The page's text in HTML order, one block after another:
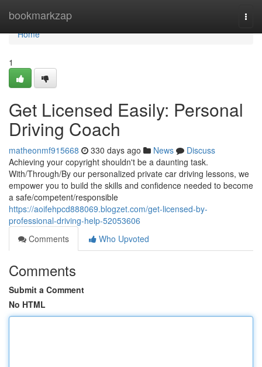
bookmarkzap
Home
Home
1
Get Licensed Easily: Personal
Driving Coach
matheonmf915668 330 days ago News
Discuss
Achieving your copyright shouldn't be a daunting task.
With/Through/By our personalized private car driving lessons, we
empower you to build the skills and confidence needed to become
a safe/competent/responsible
https://aoifehpcd888069.blogzet.com/get-licensed-by-
professional-driving-help-52053606
Comments
Who Upvoted
Comments
Submit a Comment
No HTML